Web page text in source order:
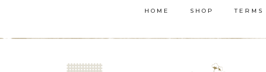
HOME SHOP TERMS